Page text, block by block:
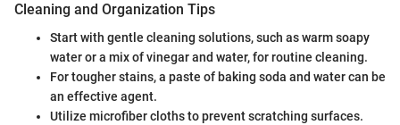
Cleaning and Organization Tips
Start with gentle cleaning solutions, such as warm soapy
water or a mix of vinegar and water, for routine cleaning.
For tougher stains, a paste of baking soda and water can be
an effective agent.
Utilize microfiber cloths to prevent scratching surfaces.